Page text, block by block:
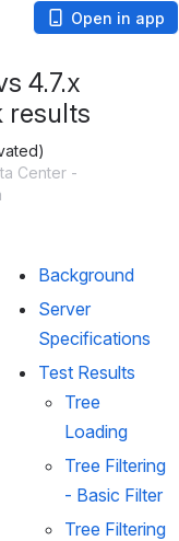
Open in app
4.7.x
results
Center -
Background
Server
Specifications
Test Results
Tree
Loading
Tree Filtering
- Basic Filter
Tree Filtering